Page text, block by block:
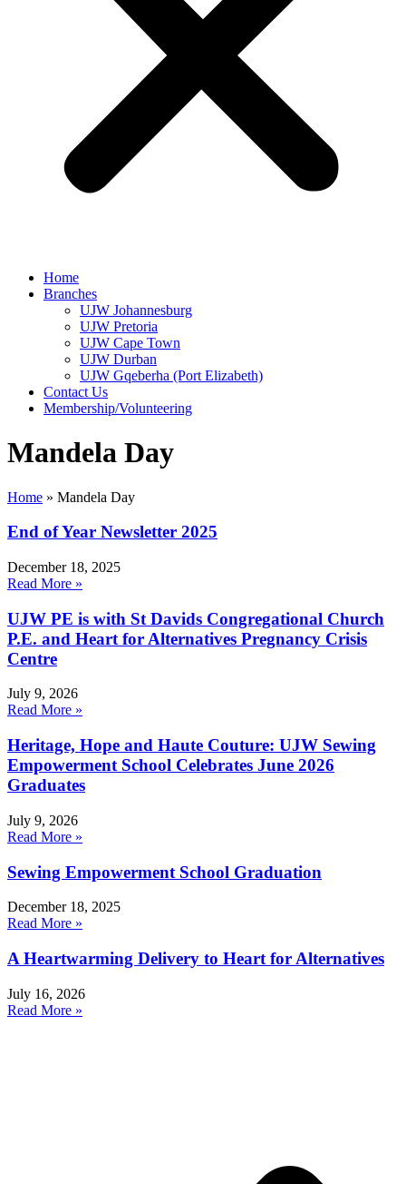
Home
Branches
UJW Johannesburg
UJW Pretoria
UJW Cape Town
UJW Durban
UJW Gqeberha (Port Elizabeth)
Contact Us
Membership/Volunteering
Mandela Day
Home » Mandela Day
End of Year Newsletter 2025
December 18, 2025
Read More »
UJW PE is with St Davids Congregational Church
P.E. and Heart for Alternatives Pregnancy Crisis
Centre
July 9, 2026
Read More »
Heritage, Hope and Haute Couture: UJW Sewing
Empowerment School Celebrates June 2026
Graduates
July 9, 2026
Read More »
Sewing Empowerment School Graduation
December 18, 2025
Read More »
A Heartwarming Delivery to Heart for Alternatives
July 16, 2026
Read More »